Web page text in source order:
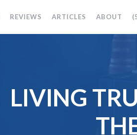
REVIEWS ARTICLES ABOUT
LIVING